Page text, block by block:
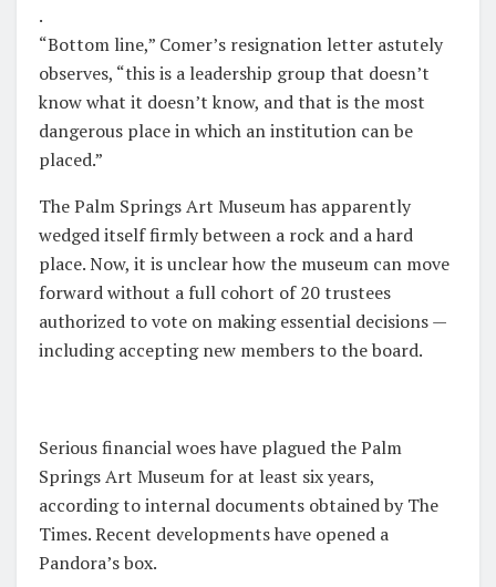
.
“Bottom line,” Comer’s resignation letter astutely
observes, “this is a leadership group that doesn’t
know what it doesn’t know, and that is the most
dangerous place in which an institution can be
placed.”
The Palm Springs Art Museum has apparently
wedged itself firmly between a rock and a hard
place. Now, it is unclear how the museum can move
forward without a full cohort of 20 trustees
authorized to vote on making essential decisions —
including accepting new members to the board.
Serious financial woes have plagued the Palm
Springs Art Museum for at least six years,
according to internal documents obtained by The
Times. Recent developments have opened a
Pandora’s box.